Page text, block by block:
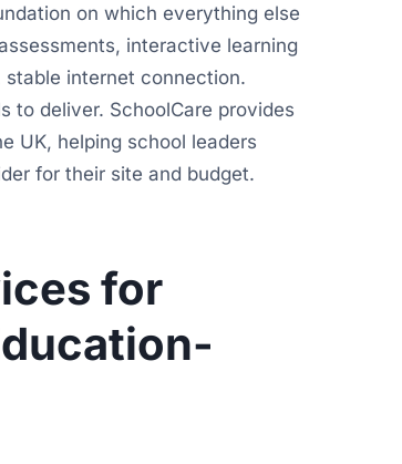
on which everything else
interactive learning
internet connection.
to deliver. SchoolCare provides
UK, helping school leaders
for their site and budget.
for